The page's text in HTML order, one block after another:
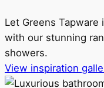
Let Greens
with our stunning
showers.
View inspiration